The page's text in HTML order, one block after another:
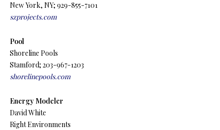
New York, NY; 929-855-7101
szprojects.com
Pool
Shoreline Pools
Stamford; 203-967-1203
shorelinepools.com
Energy Modeler
David White
Right Environments